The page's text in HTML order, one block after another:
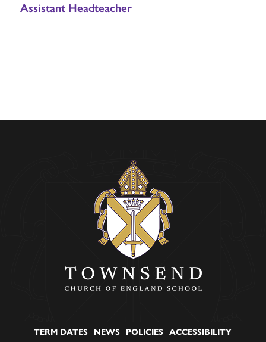
Assistant Headteacher
TERM DATES NEWS POLICIES ACCESSIBILITY